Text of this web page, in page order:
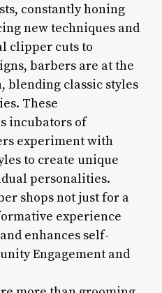
constantly honing
new techniques and
clipper cuts to
barbers are at the
classic styles
These
incubators of
experiment with
to create unique
personalities.
shops not just for a
experience
enhances self-
Engagement and